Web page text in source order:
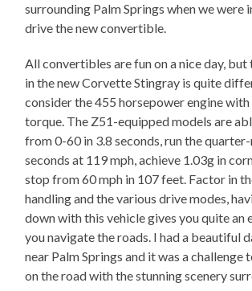
surrounding Palm Springs when we were
drive the new convertible.
All convertibles are fun on a nice day, but
in the new Corvette Stingray is quite
consider the 455 horsepower engine
torque. The Z51-equipped models are
from 0-60 in 3.8 seconds, run the
seconds at 119 mph, achieve 1.03g in
stop from 60 mph in 107 feet. Factor in
handling and the various drive modes,
down with this vehicle gives you quite an
you navigate the roads. I had a beautiful
near Palm Springs and it was a challenge
on the road with the stunning scenery